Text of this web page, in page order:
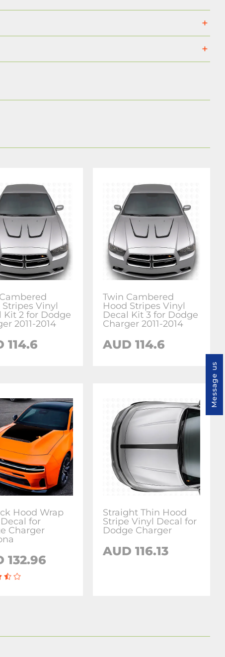
Stripes Vinyl
Kit 2 for Dodge
2011-2014
114.6
Twin Cambered
Hood Stripes Vinyl
Decal Kit 3 for Dodge
Charger 2011-2014
AUD 114.6
Hood Wrap
for
Charger
132.96
Straight Thin Hood
Stripe Vinyl Decal for
Dodge Charger
AUD 116.13
Message us